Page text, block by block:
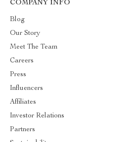
COMPANY INFO
Blog
Our Story
Meet The Team
Careers
Press
Influencers
Affiliates
Investor Relations
Partners